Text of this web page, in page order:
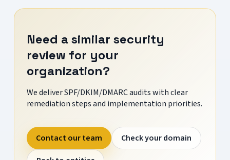
Need a similar security
review for your
organization?
We deliver SPF/DKIM/DMARC audits with clear
remediation steps and implementation priorities.
Contact our team
Check your domain